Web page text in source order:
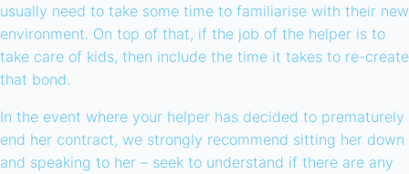
usually need to take some time to familiarise with their new
environment. On top of that, if the job of the helper is to
take care of kids, then include the time it takes to re-create
that bond.
In the event where your helper has decided to prematurely
end her contract, we strongly recommend sitting her down
and speaking to her – seek to understand if there are any